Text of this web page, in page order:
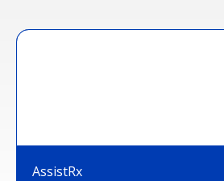
AssistRx